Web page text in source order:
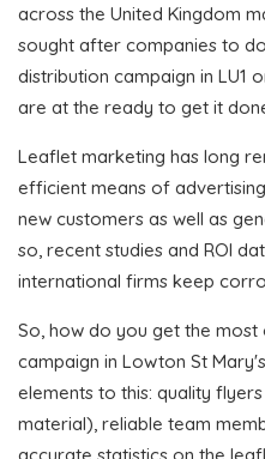
across the United Kingdom
sought after companies to
distribution campaign in LU1
are at the ready to get it
Leaflet marketing has long
efficient means of
new customers as well as
so, recent studies and ROI
international firms keep
So, how do you get the
campaign in Lowton St
elements to this: quality
material), reliable team